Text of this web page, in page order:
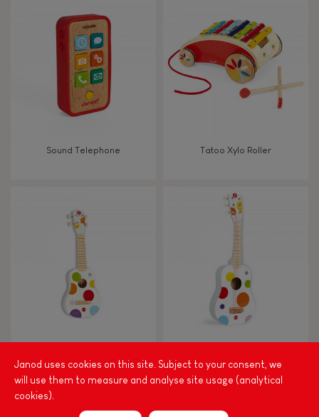
TYPES OF LEARNING
Read, write, count
Build & design
Manipulate & handle
Walk, run, move
Touch, watch, listen
Sound Telephone Tatoo Xylo Roller
CONFETTI UKULELE CONFETTI GUITAR
Janod uses cookies on this site. Subject to your consent, we
will use them to measure and analyse site usage (analytical
cookies).